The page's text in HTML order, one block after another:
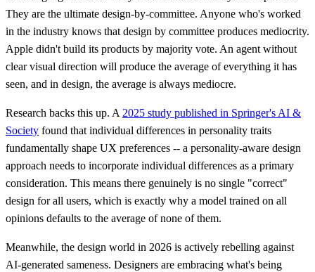
They are the ultimate design-by-committee. Anyone who's worked
in the industry knows that design by committee produces mediocrity.
Apple didn't build its products by majority vote. An agent without
clear visual direction will produce the average of everything it has
seen, and in design, the average is always mediocre.
Research backs this up. A2025 study published in Springer's AI &
Society found that individual differences in personality traits
fundamentally shape UX preferences -- a personality-aware design
approach needs to incorporate individual differences as a primary
consideration. This means there genuinely is no single "correct"
design for all users, which is exactly why a model trained on all
opinions defaults to the average of none of them.
Meanwhile, the design world in 2026 is actively rebelling against
AI-generated sameness. Designers are embracing what's being